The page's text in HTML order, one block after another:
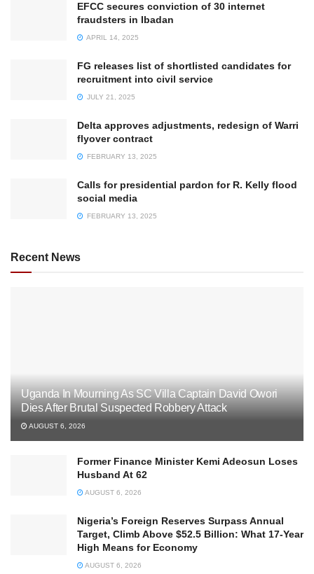
EFCC secures conviction of 30 internet
fraudsters in Ibadan
APRIL 14, 2025
FG releases list of shortlisted candidates for
recruitment into civil service
JULY 21, 2025
Delta approves adjustments, redesign of Warri
flyover contract
FEBRUARY 13, 2025
Calls for presidential pardon for R. Kelly flood
social media
FEBRUARY 13, 2025
Recent News
Uganda In Mourning As SC Villa Captain David Owori
Dies After Brutal Suspected Robbery Attack
AUGUST 6, 2026
Former Finance Minister Kemi Adeosun Loses
Husband At 62
AUGUST 6, 2026
Nigeria’s Foreign Reserves Surpass Annual
Target, Climb Above $52.5 Billion: What 17-Year
High Means for Economy
AUGUST 6, 2026